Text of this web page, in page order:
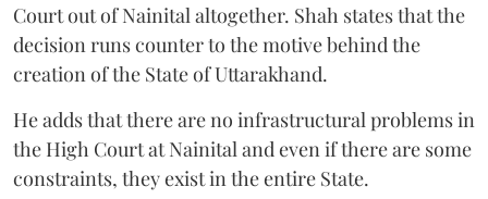
Court out of Nainital altogether. Shah states that the
decision runs counter to the motive behind the
creation of the State of Uttarakhand.
He adds that there are no infrastructural problems in
the High Court at Nainital and even if there are some
constraints, they exist in the entire State.